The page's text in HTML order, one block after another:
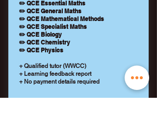
✏️ QCE Essential Maths
✏️ QCE General Maths
✏️ QCE Mathematical Methods
✏️ QCE Specialist Maths
✏️ QCE Biology
✏️ QCE Chemistry
✏️ QCE Physics
+ Qualified tutor (WWCC)
+ Learning feedback report
+ No payment details required